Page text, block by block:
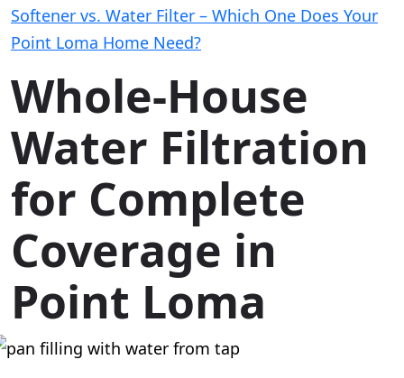
Softener vs. Water Filter – Which One Does Your
Point Loma Home Need?
Whole-House
Water Filtration
for Complete
Coverage in
Point Loma